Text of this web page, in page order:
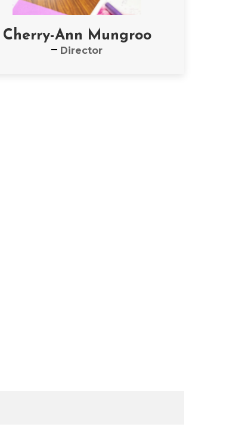
Cherry-Ann Mungroo
Director